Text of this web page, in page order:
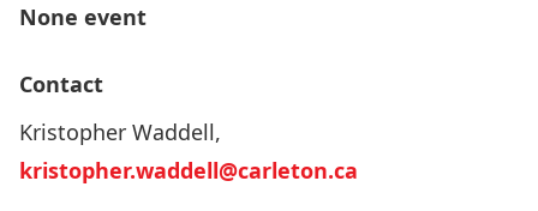
None event
Contact
Kristopher Waddell,
kristopher.waddell@carleton.ca